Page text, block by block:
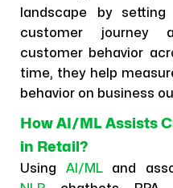
landscape by
customer journey
customer behavior
time, they help
behavior on business
How AI/ML Assists
in Retail?
Using AI/MLand